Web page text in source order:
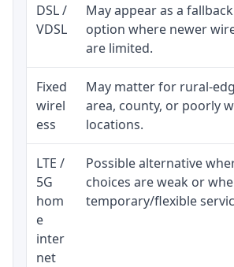
DSL /
VDSL
May appear as a
option where newer
are limited.
Fixed
wirel
ess
May matter for rural-
area, county, or poorly
locations.
LTE /
5G
hom
e
inter
net
Possible alternative
choices are weak or
temporary/flexible